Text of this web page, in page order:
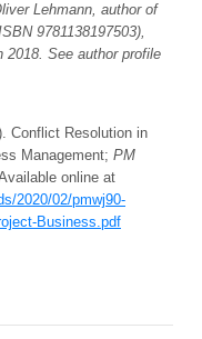
Lehmann, author of
9781138197503),
2018. See author profile
Conflict Resolution in
Management; PM
online at
2020/02/pmwj90-
Business.pdf